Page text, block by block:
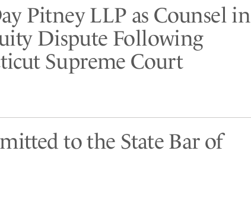
Pitney LLP as Counsel in
Dispute Following
Supreme Court
to the State Bar of